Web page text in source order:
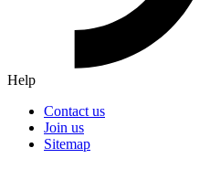
Help
Contact us
Join us
Sitemap